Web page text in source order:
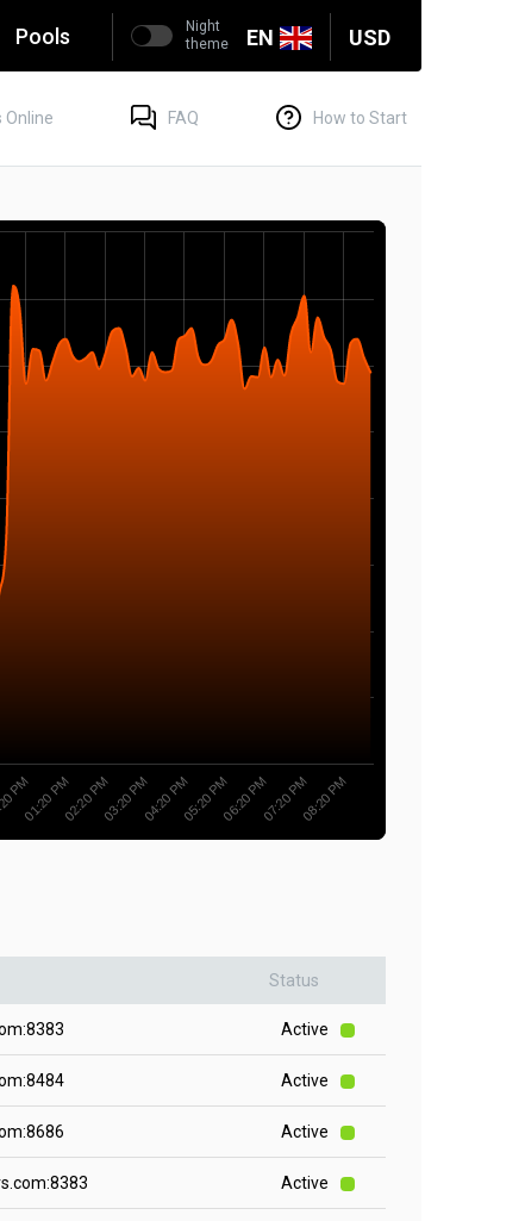
EN USD
Pools
Night
theme
Online FAQ How to Start
PM01:20 PM02:20 PM03:20 PM04:20 PM05:20 PM06:20 PM07:20 PM08:20 PM
Status
Active
Active
Active
Active